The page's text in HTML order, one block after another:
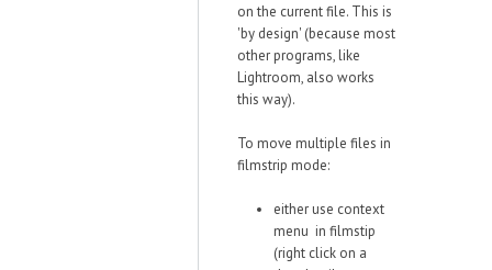
on the current file. This is
'by design' (because most
other programs, like
Lightroom, also works
this way).
To move multiple files in
filmstrip mode:
either use context
menu in filmstip
(right click on a